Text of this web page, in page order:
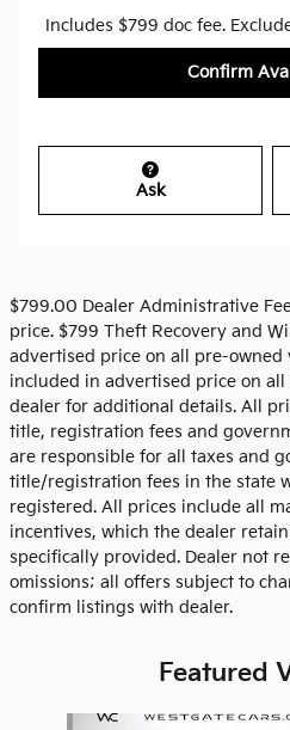
Includes $799 doc fee.
Confirm
Ask
$799.00 Dealer Administrative
price. $799 Theft Recovery and
advertised price on all pre-owned
included in advertised price on all
dealer for additional details. All
title, registration fees and
are responsible for all taxes and
title/registration fees in the state
registered. All prices include all
incentives, which the dealer
specifically provided. Dealer not
omissions; all offers subject to
confirm listings with dealer.
Featured